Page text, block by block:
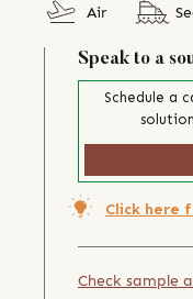
Air
Speak to a
Schedule a
Click here
Check sample